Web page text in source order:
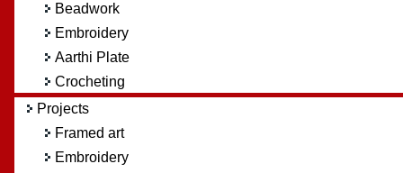
Beadwork
Embroidery
Aarthi Plate
Crocheting
Projects
Framed art
Embroidery